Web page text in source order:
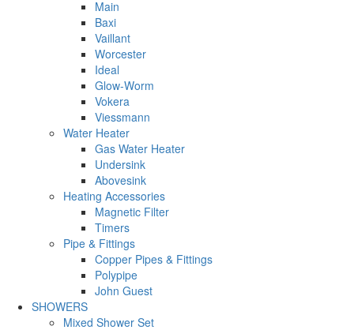
Main
Baxi
Vaillant
Worcester
Ideal
Glow-Worm
Vokera
Viessmann
Water Heater
Gas Water Heater
Undersink
Abovesink
Heating Accessories
Magnetic Filter
Timers
Pipe & Fittings
Copper Pipes & Fittings
Polypipe
John Guest
SHOWERS
Mixed Shower Set